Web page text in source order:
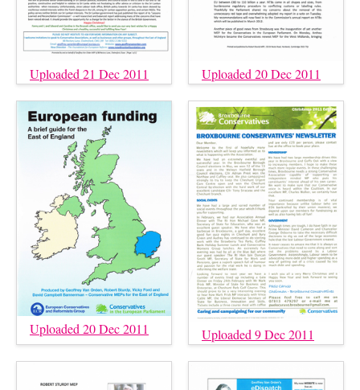
Uploaded 21 Dec 2011 Uploaded 20 Dec 2011
Uploaded 20 Dec 2011 Uploaded 9 Dec 2011